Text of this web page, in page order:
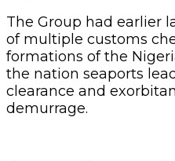
The Group had earlier
of multiple customs
formations of the
the nation seaports
clearance and
demurrage.